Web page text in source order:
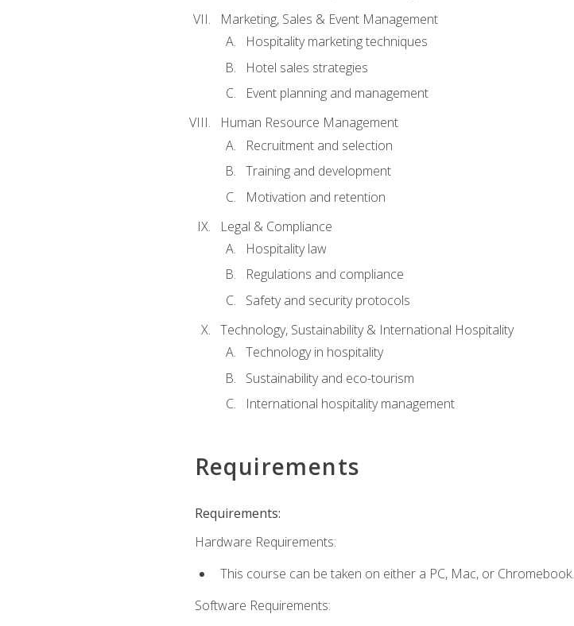
Marketing, Sales & Event Management
Hospitality marketing techniques
Hotel sales strategies
Event planning and management
Human Resource Management
Recruitment and selection
Training and development
Motivation and retention
Legal & Compliance
Hospitality law
Regulations and compliance
Safety and security protocols
Technology, Sustainability & International Hospitality
Technology in hospitality
Sustainability and eco-tourism
International hospitality management
Requirements
Requirements:
Hardware Requirements:
This course can be taken on either a PC, Mac, or Chromebook.
Software Requirements: